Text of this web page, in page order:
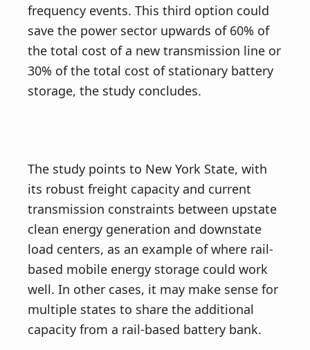
frequency events. This third option could
save the power sector upwards of 60% of
the total cost of a new transmission line or
30% of the total cost of stationary battery
storage, the study concludes.
The study points to New York State, with
its robust freight capacity and current
transmission constraints between upstate
clean energy generation and downstate
load centers, as an example of where rail-
based mobile energy storage could work
well. In other cases, it may make sense for
multiple states to share the additional
capacity from a rail-based battery bank.